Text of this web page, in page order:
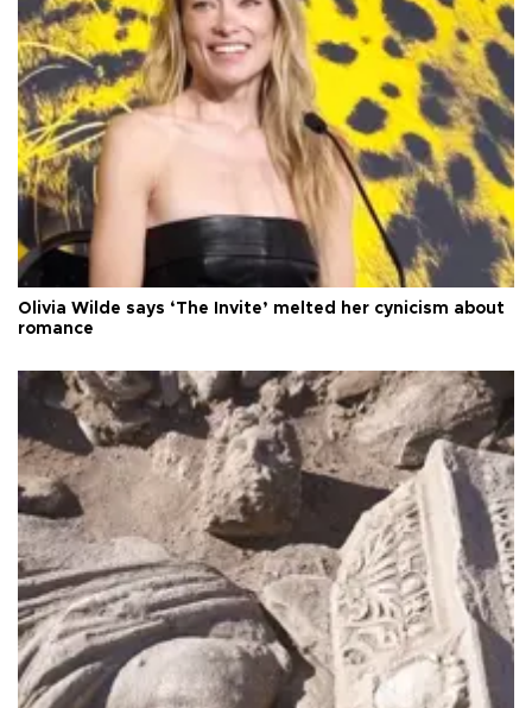
Olivia Wilde says ‘The Invite’ melted her cynicism about
romance